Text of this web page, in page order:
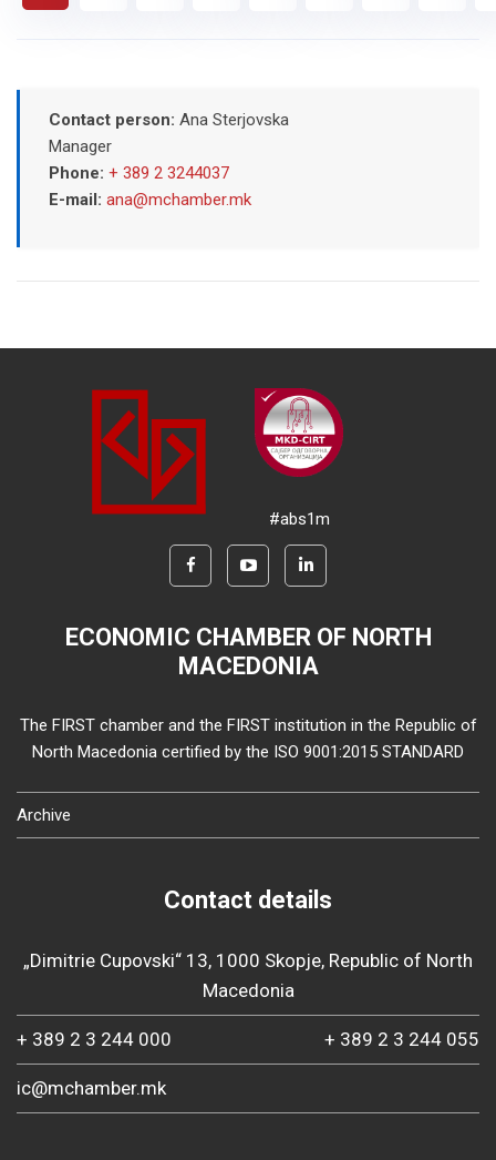
Contact person: Ana Sterjovska
Manager
Phone: + 389 2 3244037
E-mail: ana@mchamber.mk
#abs1m
ECONOMIC CHAMBER OF NORTH
MACEDONIA
The FIRST chamber and the FIRST institution in the Republic of
North Macedonia certified by the ISO 9001:2015 STANDARD
Archive
Contact details
„Dimitrie Cupovski“ 13, 1000 Skopje, Republic of North
Macedonia
+ 389 2 3 244 000 + 389 2 3 244 055
ic@mchamber.mk